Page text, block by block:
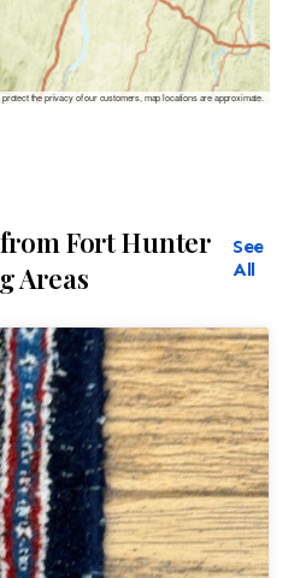
the privacy of our customers, map locations are approximate.
Fort Hunter
Areas
See
All